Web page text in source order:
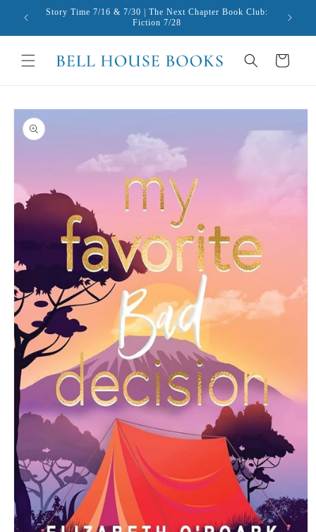
Skip to
content
Story Time 7/16 & 7/30 | The Next Chapter Book Club:
Fiction 7/28
Cart
Skip to
product
information